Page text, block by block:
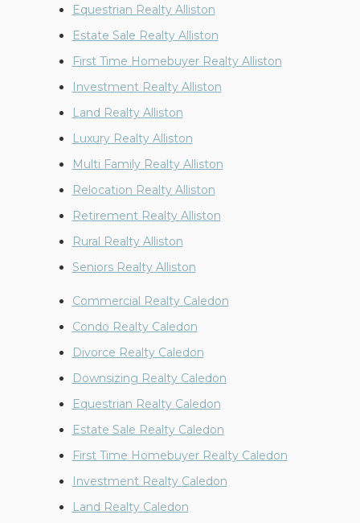
Equestrian Realty Alliston
Estate Sale Realty Alliston
First Time Homebuyer Realty Alliston
Investment Realty Alliston
Land Realty Alliston
Luxury Realty Alliston
Multi Family Realty Alliston
Relocation Realty Alliston
Retirement Realty Alliston
Rural Realty Alliston
Seniors Realty Alliston
Commercial Realty Caledon
Condo Realty Caledon
Divorce Realty Caledon
Downsizing Realty Caledon
Equestrian Realty Caledon
Estate Sale Realty Caledon
First Time Homebuyer Realty Caledon
Investment Realty Caledon
Land Realty Caledon